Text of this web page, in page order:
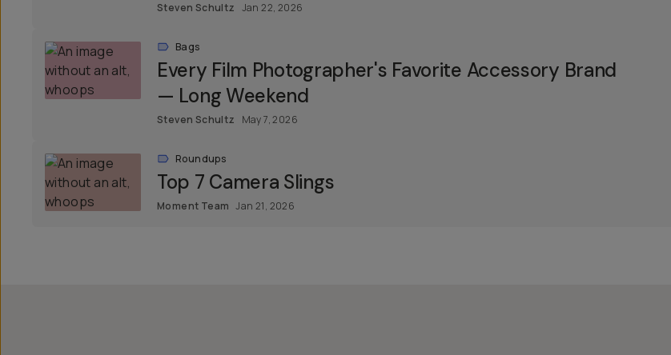
Steven Schultz Jan 22, 2026
Bags
Every Film Photographer's Favorite Accessory Brand
— Long Weekend
Steven Schultz May 7, 2026
Roundups
Top 7 Camera Slings
Moment Team Jan 21, 2026